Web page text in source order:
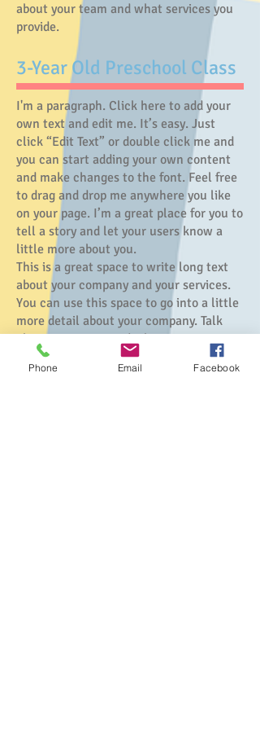
about your team and what services you
provide.
​3-Year Old Preschool Class
I'm a paragraph. Click here to add your
own text and edit me. It’s easy. Just
click “Edit Text” or double click me and
you can start adding your own content
and make changes to the font. Feel free
to drag and drop me anywhere you like
on your page. I’m a great place for you to
tell a story and let your users know a
little more about you.
This is a great space to write long text
about your company and your services.
You can use this space to go into a little
more detail about your company. Talk
about your team and what services you
provide.
Phone Email Facebook